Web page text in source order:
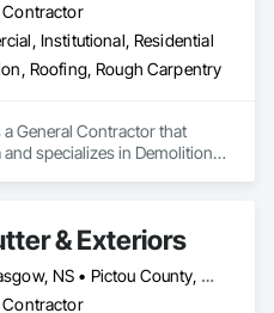
Contractor
Institutional, Residential
Roofing, Rough Carpentry
General Contractor that
specializes in Demolition,
& Exteriors
New Glasgow, NS • Pictou County, NS • Pictou, NS • Truro, NS
Contractor